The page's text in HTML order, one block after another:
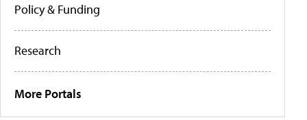
Policy & Funding
Research
More Portals